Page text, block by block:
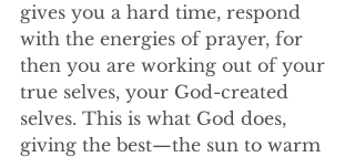
gives you a hard time, respond
with the energies of prayer, for
then you are working out of your
true selves, your God-created
selves. This is what God does,
giving the best—the sun to warm